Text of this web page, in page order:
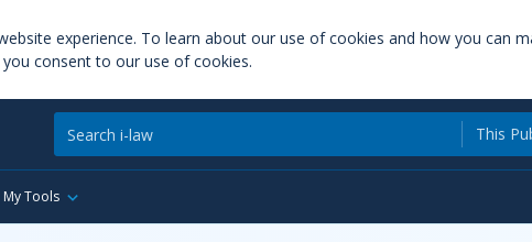
experience. To learn about our use of cookies and how you can
consent to our use of cookies.
This
My Tools